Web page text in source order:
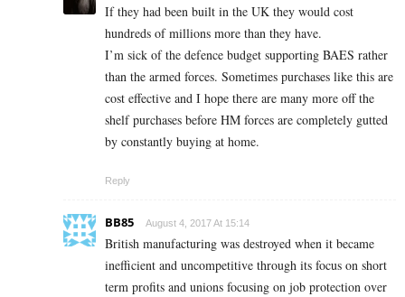
If they had been built in the UK they would cost
hundreds of millions more than they have.
I’m sick of the defence budget supporting BAES rather
than the armed forces. Sometimes purchases like this are
cost effective and I hope there are many more off the
shelf purchases before HM forces are completely gutted
by constantly buying at home.
Reply
BB85 August 4, 2017 At 15:14
British manufacturing was destroyed when it became
inefficient and uncompetitive through its focus on short
term profits and unions focusing on job protection over